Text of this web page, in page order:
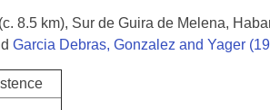
8.5 km), Sur de Guira de Melena,
Garcia Debras, Gonzalez and Yager